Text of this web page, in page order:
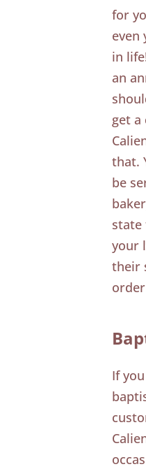
for
even
in
an
get a
that.
be
state
your
their
If